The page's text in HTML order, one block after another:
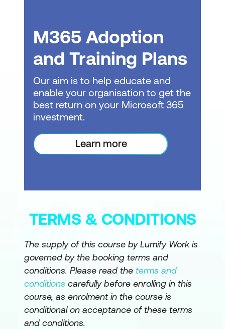
questions
Building a 30-minute discovery agenda
Identifying evidence required to validate
claims
Output: one-page discovery plan
Post-Discovery Follow-Up
Confirming understanding without
Highlighting what is still unknown
Output: follow-up email draft
Recommendation and Proposal Outline
Converting findings into a phased
recommendation
Defining high-level scope without
solution sprawl
M365 Adoption
and Training Plans
Our aim is to help educate and
enable your organisation to get the
best return on your Microsoft 365
investment.
Learn more
TERMS & CONDITIONS
The supply of this course by Lumify Work is
governed by the booking terms and
conditions. Please read the terms and
conditions carefully before enrolling in this
course, as enrolment in the course is
conditional on acceptance of these terms
and conditions.